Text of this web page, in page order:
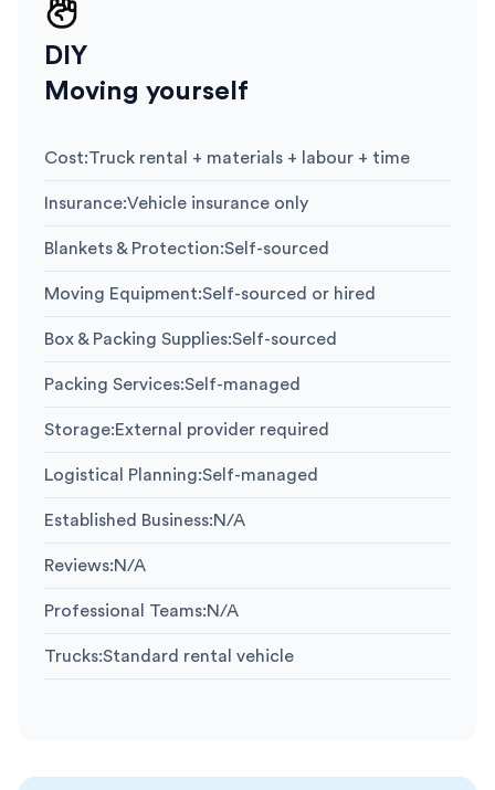
DIY
Moving yourself
Cost:Truck rental + materials + labour + time
Insurance:Vehicle insurance only
Blankets & Protection:Self-sourced
Moving Equipment:Self-sourced or hired
Box & Packing Supplies:Self-sourced
Packing Services:Self-managed
Storage:External provider required
Logistical Planning:Self-managed
Established Business:N/A
Reviews:N/A
Professional Teams:N/A
Trucks:Standard rental vehicle